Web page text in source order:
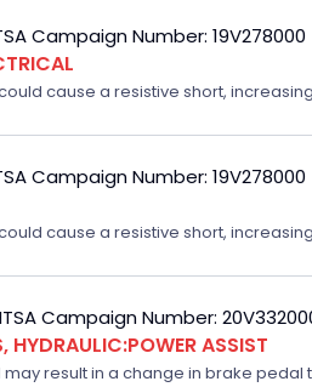
Campaign Number: 19V278000
cause a resistive short,
Campaign Number: 19V278000
cause a resistive short,
Campaign Number:
HYDRAULIC:POWER ASSIST
may result in a change in brake